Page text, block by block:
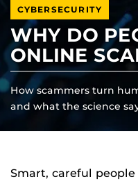
CYBERSECURITY
WHY DO
ONLINE
How scammers turn
and what the science
Smart, careful